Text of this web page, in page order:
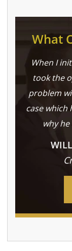
What
When I
took the
problem
case which
why